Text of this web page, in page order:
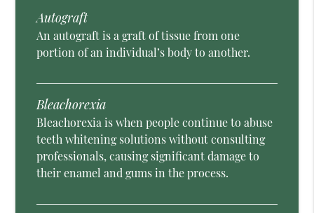
Autograft
An autograft is a graft of tissue from one
portion of an individual’s body to another.
Bleachorexia
Bleachorexia is when people continue to abuse
teeth whitening solutions without consulting
professionals, causing significant damage to
their enamel and gums in the process.